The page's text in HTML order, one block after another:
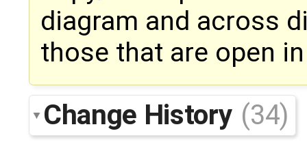
diagram and across
those that are open
Change History (34)